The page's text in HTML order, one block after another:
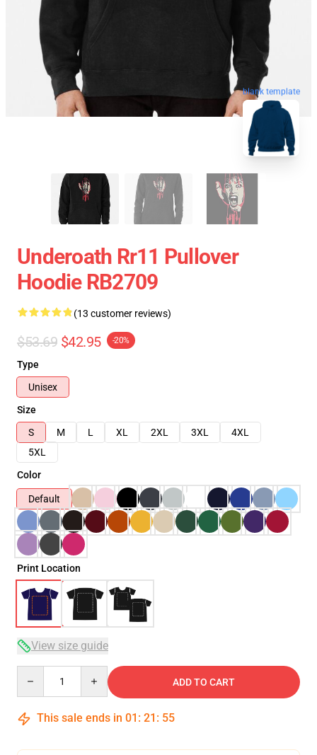
blank template
Underoath Rr11 Pullover
Hoodie RB2709
(13 customer reviews)
$53.69 $42.95 -20%
Type
Unisex
Size
S
M L XL 2XL 3XL
4XL
5XL
Color
Default
Print Location
View size guide
ADD TO CART
This sale ends in 01 : 21 : 54